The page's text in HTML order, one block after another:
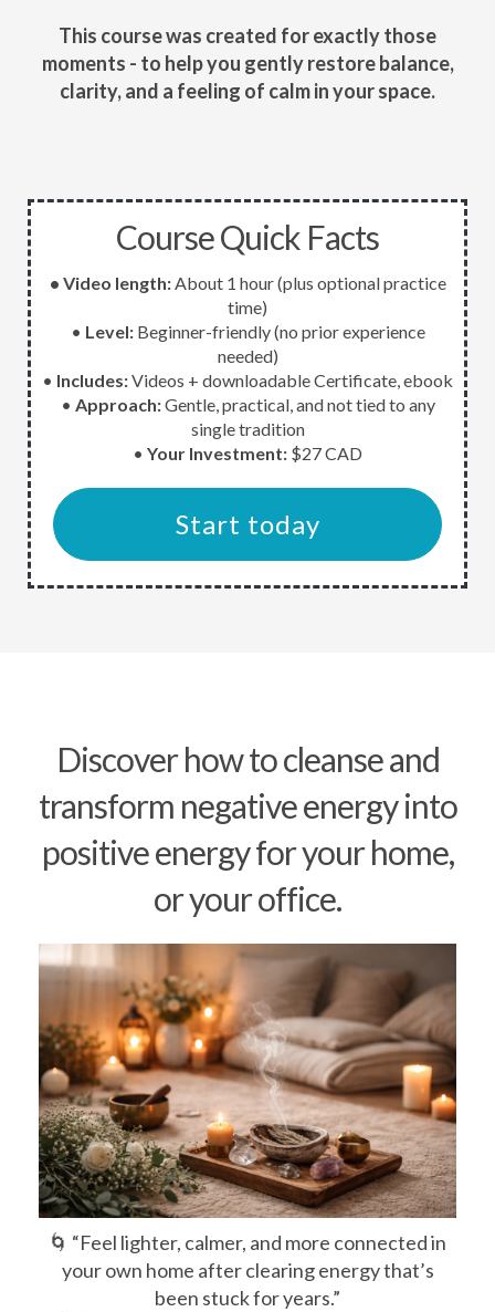
This course was created for exactly those
moments - to help you gently restore balance,
clarity, and a feeling of calm in your space.
Course Quick Facts
• Video length:About 1 hour (plus optional practice
time)
• Level: Beginner-friendly (no prior experience
needed)
• Includes:Videos + downloadable Certificate, ebook
• Approach:Gentle, practical, and not tied to any
single tradition
• Your Investment: $27 CAD
Start today
Discover how to cleanse and
transform negative energy into
positive energy for your home,
or your office.
🌀 “Feel lighter, calmer, and more connected in
your own home after clearing energy that’s
been stuck for years.”